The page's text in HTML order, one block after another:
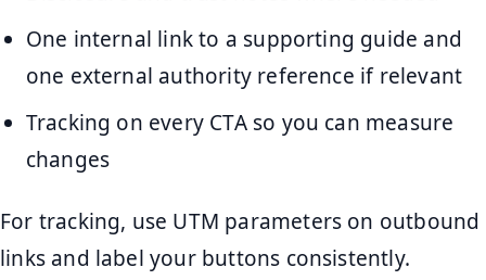
One internal link to a supporting guide and
one external authority reference if relevant
Tracking on every CTA so you can measure
changes
For tracking, use UTM parameters on outbound
links and label your buttons consistently.